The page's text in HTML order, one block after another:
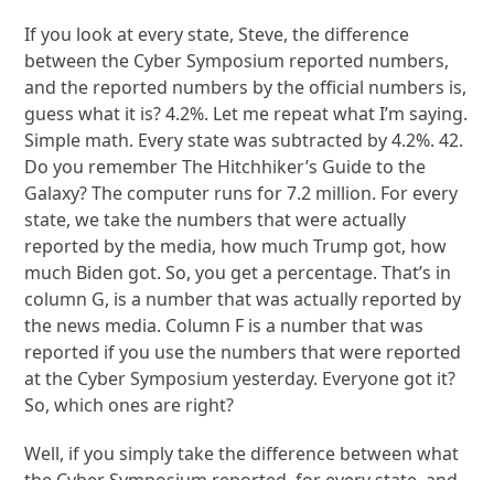
If you look at every state, Steve, the difference
between the Cyber Symposium reported numbers,
and the reported numbers by the official numbers is,
guess what it is? 4.2%. Let me repeat what I’m saying.
Simple math. Every state was subtracted by 4.2%. 42.
Do you remember The Hitchhiker’s Guide to the
Galaxy? The computer runs for 7.2 million. For every
state, we take the numbers that were actually
reported by the media, how much Trump got, how
much Biden got. So, you get a percentage. That’s in
column G, is a number that was actually reported by
the news media. Column F is a number that was
reported if you use the numbers that were reported
at the Cyber Symposium yesterday. Everyone got it?
So, which ones are right?
Well, if you simply take the difference between what